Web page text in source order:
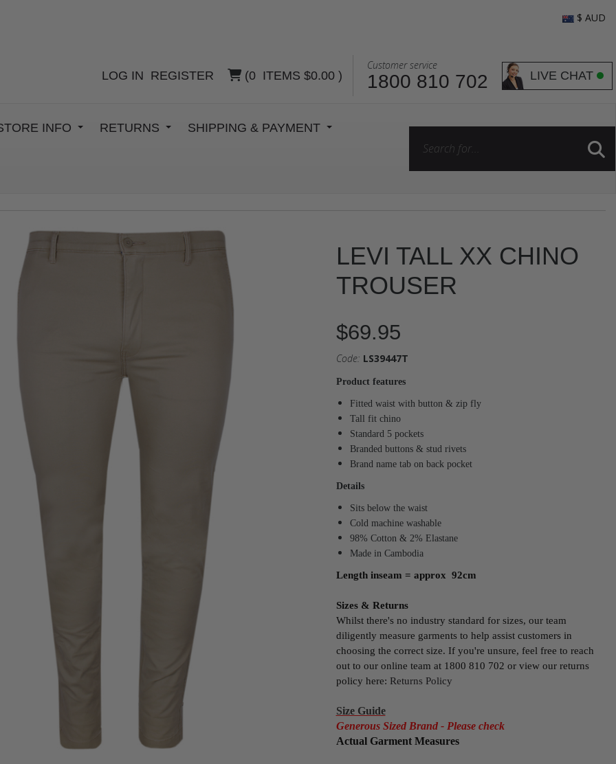
LOG IN REGISTER (0 ITEMS $0.00 )
Customer service
1800 810 702 LIVE CHAT
$ AUD
INFO RETURNS SHIPPING & PAYMENT
LEVI TALL XX CHINO
TROUSER
$69.95
Code: LS39447T
Product features
Fitted waist with button & zip fly
Tall fit chino
Standard 5 pockets
Branded buttons & stud rivets
Brand name tab on back pocket
Details
Sits below the waist
Cold machine washable
98% Cotton & 2% Elastane
Made in Cambodia
Length inseam = approx 92cm
Sizes & Returns
Whilst there's no industry standard for sizes, our team
diligently measure garments to help assist customers in
choosing the correct size. If you're unsure, feel free to reach
out to our online team at 1800 810 702 or view our returns
policy here: Returns Policy
Size Guide
Generous Sized Brand - Please check
Actual Garment Measures